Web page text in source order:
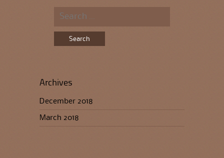
Search
Archives
December 2018
March 2018